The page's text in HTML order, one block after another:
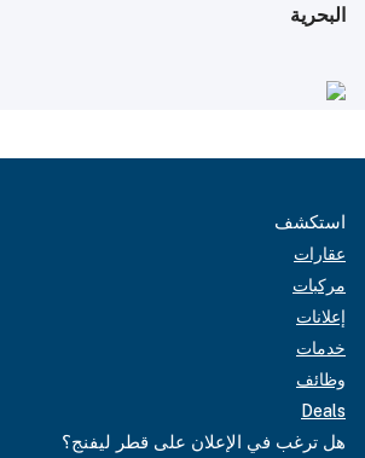
البحرية
استكشف
عقارات
مركبات
إعلانات
خدمات
وظائف
Deals
هل ترغب في الإعلان على قطر ليفنج؟